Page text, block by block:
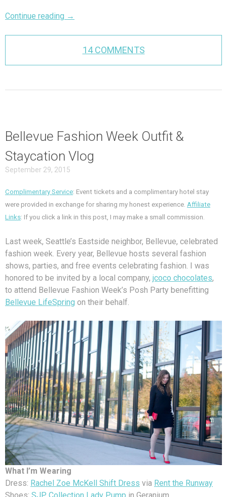
Continue reading →
14 COMMENTS
Bellevue Fashion Week Outfit &
Staycation Vlog
September 29, 2015
Complimentary Service: Event tickets and a complimentary hotel stay
were provided in exchange for sharing my honest experience. Affiliate
Links: If you click a link in this post, I may make a small commission.
Last week, Seattle’s Eastside neighbor, Bellevue, celebrated
fashion week. Every year, Bellevue hosts several fashion
shows, parties, and free events celebrating fashion. I was
honored to be invited by a local company, jcoco chocolates,
to attend Bellevue Fashion Week’s Posh Party benefitting
Bellevue LifeSpring on their behalf.
What I’m Wearing
Dress: Rachel Zoe McKell Shift Dress via Rent the Runway